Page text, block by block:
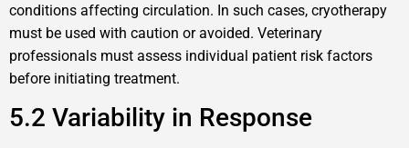
conditions affecting circulation. In such cases, cryotherapy
must be used with caution or avoided. Veterinary
professionals must assess individual patient risk factors
before initiating treatment.
5.2 Variability in Response